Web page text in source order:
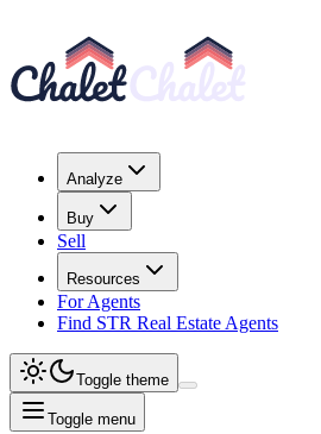
Analyze
Buy
Sell
Resources
For Agents
Find STR Real Estate Agents
Toggle theme
Toggle menu